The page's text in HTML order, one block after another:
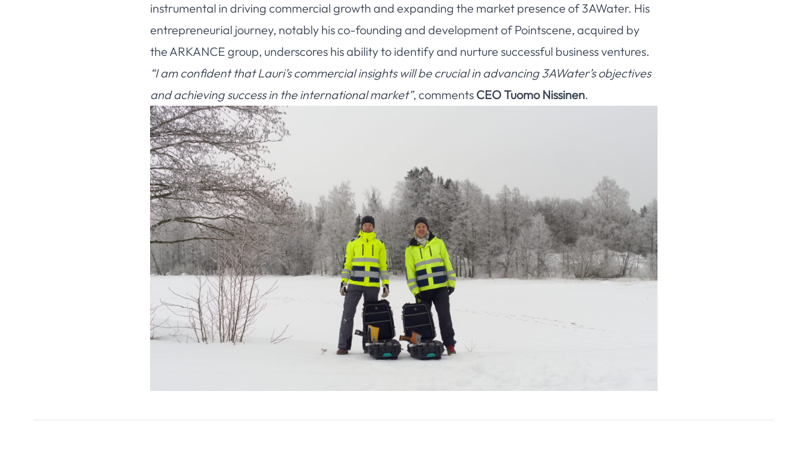
instrumental in driving commercial growth and expanding the market presence of 3AWater. His
entrepreneurial journey, notably his co-founding and development of Pointscene, acquired by
the ARKANCE group, underscores his ability to identify and nurture successful business ventures.
“I am confident that Lauri’s commercial insights will be crucial in advancing 3AWater’s objectives
and achieving success in the international market”, comments CEO Tuomo Nissinen.